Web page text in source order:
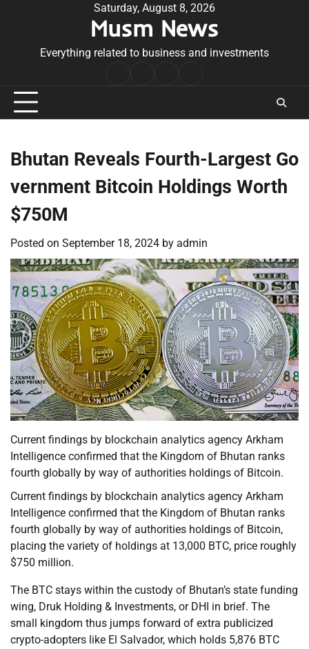
Saturday, August 8, 2026
Musm News
Everything related to business and investments
Conditions
Bhutan Reveals Fourth-Largest Go
vernment Bitcoin Holdings Worth
$750M
Posted on September 18, 2024 by admin
Current findings by blockchain analytics agency Arkham
Intelligence confirmed that the Kingdom of Bhutan ranks
fourth globally by way of authorities holdings of Bitcoin.
Current findings by blockchain analytics agency Arkham
Intelligence confirmed that the Kingdom of Bhutan ranks
fourth globally by way of authorities holdings of Bitcoin,
placing the variety of holdings at 13,000 BTC, price roughly
$750 million.
The BTC stays within the custody of Bhutan’s state funding
wing, Druk Holding & Investments, or DHI in brief. The
small kingdom thus jumps forward of extra publicized
crypto-adopters like El Salvador, which holds 5,876 BTC